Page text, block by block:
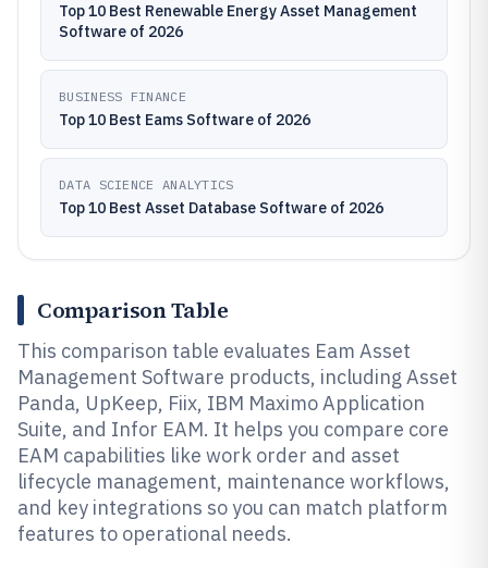
Top 10 Best Renewable Energy Asset Management
Software of 2026
BUSINESS FINANCE
Top 10 Best Eams Software of 2026
DATA SCIENCE ANALYTICS
Top 10 Best Asset Database Software of 2026
Comparison Table
This comparison table evaluates Eam Asset
Management Software products, including Asset
Panda, UpKeep, Fiix, IBM Maximo Application
Suite, and Infor EAM. It helps you compare core
EAM capabilities like work order and asset
lifecycle management, maintenance workflows,
and key integrations so you can match platform
features to operational needs.